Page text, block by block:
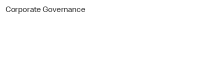
Corporate Governance